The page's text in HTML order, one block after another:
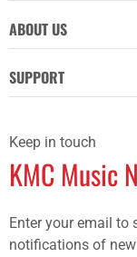
ABOUT US
SUPPORT
Keep in touch
KMC Music
Enter your email to
notifications of